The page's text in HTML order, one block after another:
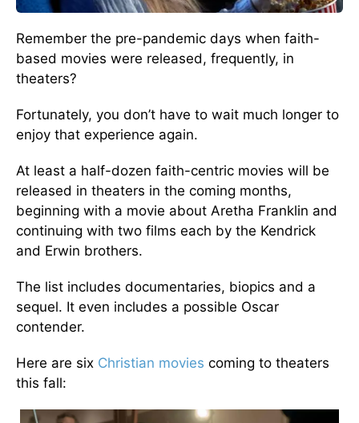
Remember the pre-pandemic days when faith-
based movies were released, frequently, in
theaters?
Fortunately, you don’t have to wait much longer to
enjoy that experience again.
At least a half-dozen faith-centric movies will be
released in theaters in the coming months,
beginning with a movie about Aretha Franklin and
continuing with two films each by the Kendrick
and Erwin brothers.
The list includes documentaries, biopics and a
sequel. It even includes a possible Oscar
contender.
Here are six Christian movies coming to theaters
this fall: